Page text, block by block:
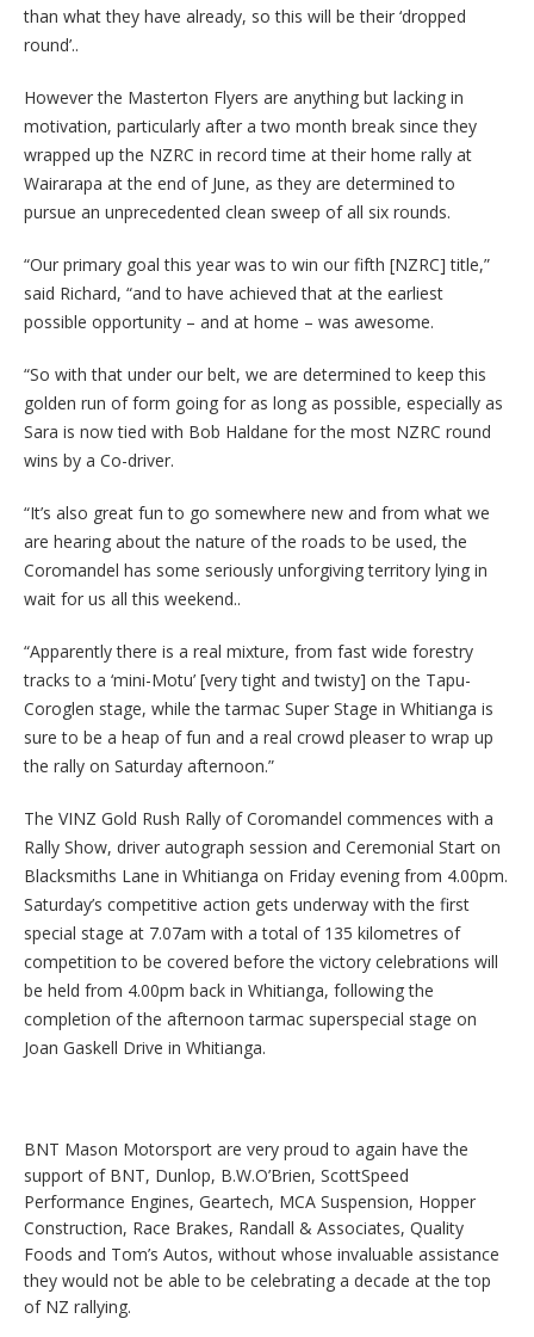
than what they have already, so this will be their ‘dropped
round’..
However the Masterton Flyers are anything but lacking in
motivation, particularly after a two month break since they
wrapped up the NZRC in record time at their home rally at
Wairarapa at the end of June, as they are determined to
pursue an unprecedented clean sweep of all six rounds.
“Our primary goal this year was to win our fifth [NZRC] title,”
said Richard, “and to have achieved that at the earliest
possible opportunity – and at home – was awesome.
“So with that under our belt, we are determined to keep this
golden run of form going for as long as possible, especially as
Sara is now tied with Bob Haldane for the most NZRC round
wins by a Co-driver.
“It’s also great fun to go somewhere new and from what we
are hearing about the nature of the roads to be used, the
Coromandel has some seriously unforgiving territory lying in
wait for us all this weekend..
“Apparently there is a real mixture, from fast wide forestry
tracks to a ‘mini-Motu’ [very tight and twisty] on the Tapu-
Coroglen stage, while the tarmac Super Stage in Whitianga is
sure to be a heap of fun and a real crowd pleaser to wrap up
the rally on Saturday afternoon.”
The VINZ Gold Rush Rally of Coromandel commences with a
Rally Show, driver autograph session and Ceremonial Start on
Blacksmiths Lane in Whitianga on Friday evening from 4.00pm.
Saturday’s competitive action gets underway with the first
special stage at 7.07am with a total of 135 kilometres of
competition to be covered before the victory celebrations will
be held from 4.00pm back in Whitianga, following the
completion of the afternoon tarmac superspecial stage on
Joan Gaskell Drive in Whitianga.
BNT Mason Motorsport are very proud to again have the
support of BNT, Dunlop, B.W.O’Brien, ScottSpeed
Performance Engines, Geartech, MCA Suspension, Hopper
Construction, Race Brakes, Randall & Associates, Quality
Foods and Tom’s Autos, without whose invaluable assistance
they would not be able to be celebrating a decade at the top
of NZ rallying.